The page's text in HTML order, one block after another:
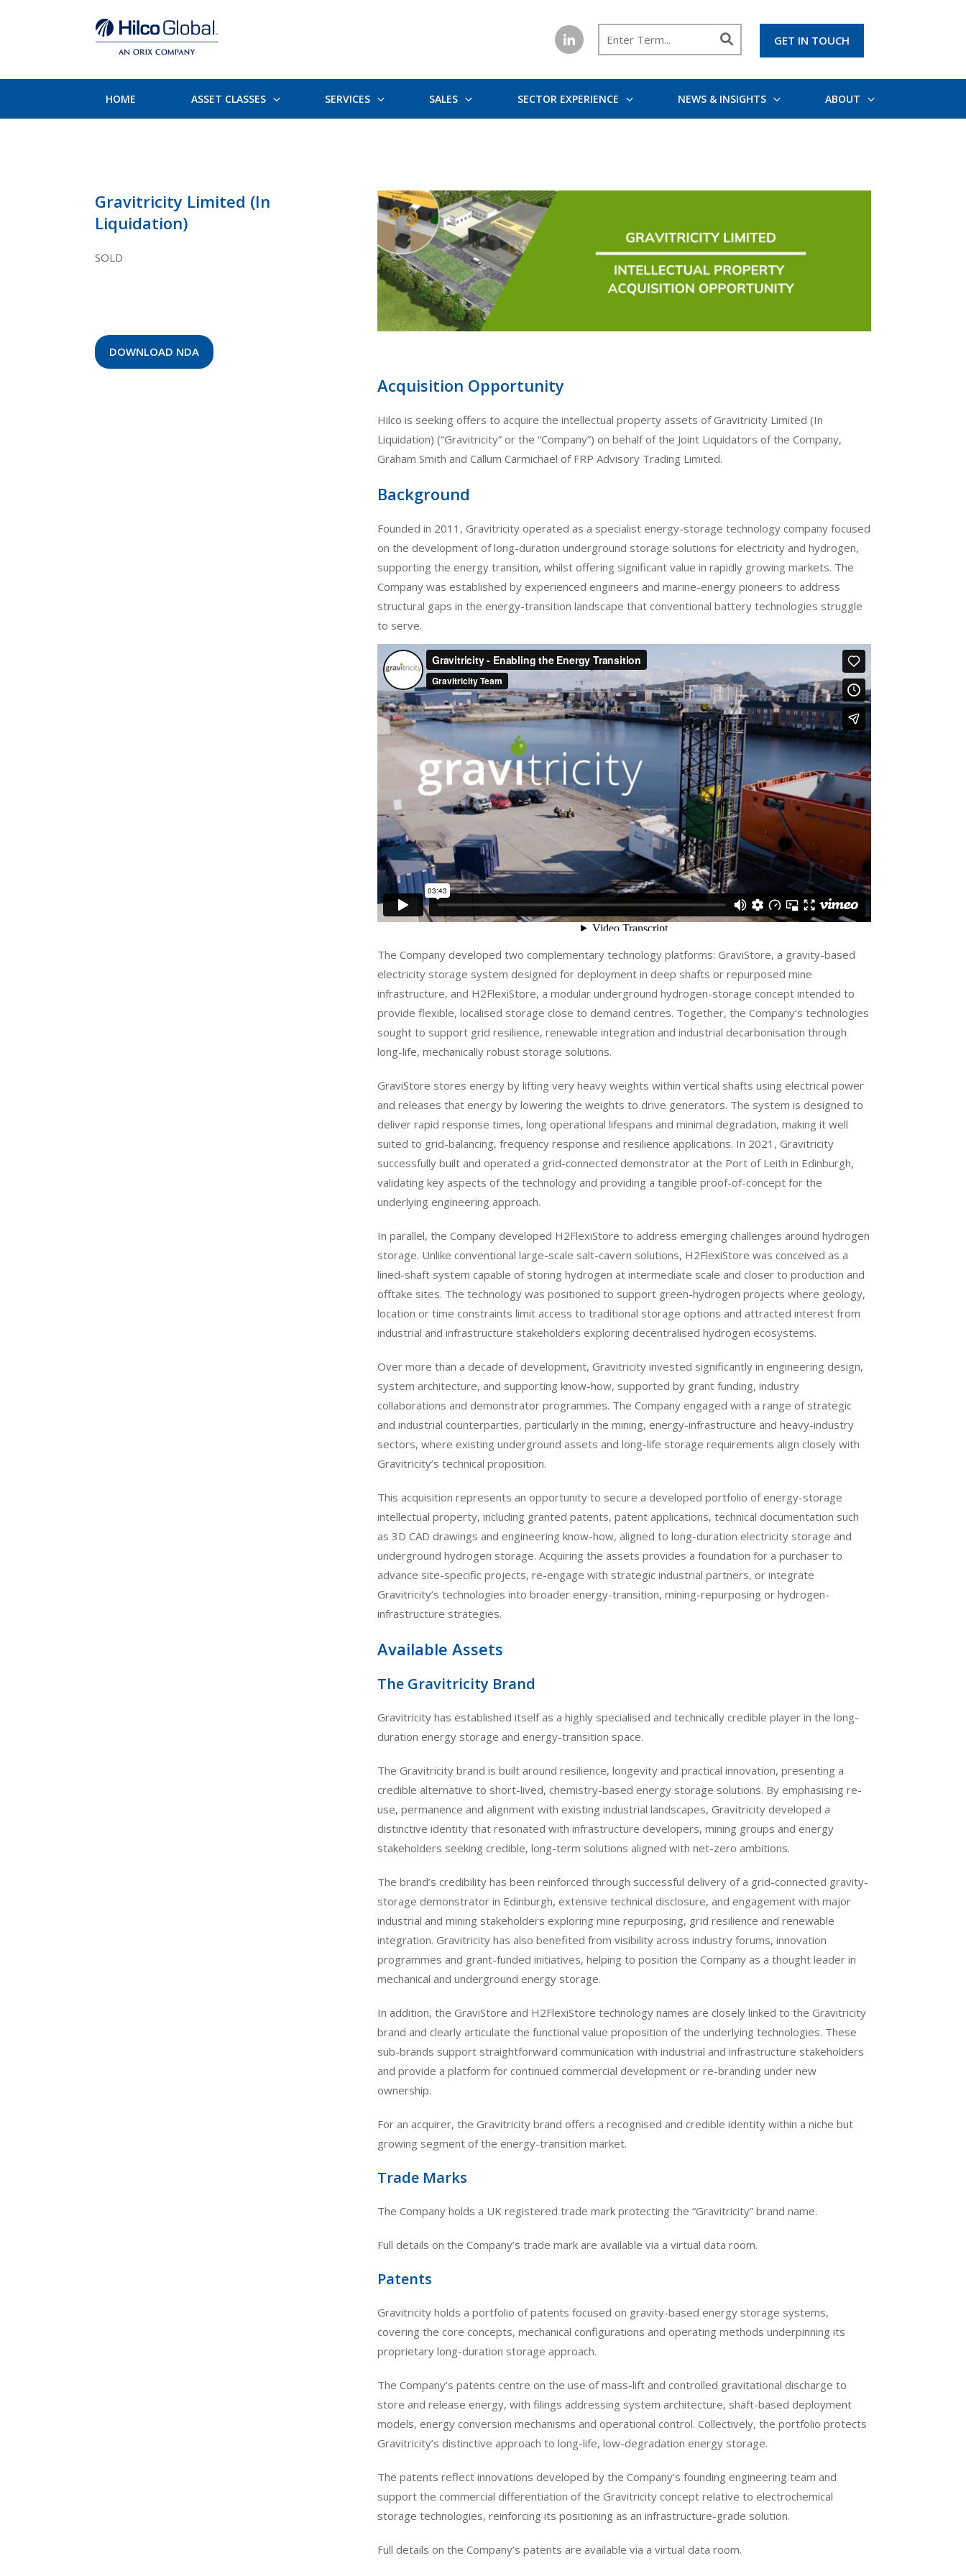
GET IN TOUCH
HOME ASSET CLASSES SERVICES SALES SECTOR EXPERIENCE NEWS & INSIGHTS ABOUT
Gravitricity Limited (In
Liquidation)
SOLD
DOWNLOAD NDA
Acquisition Opportunity
Hilco is seeking offers to acquire the intellectual property assets of Gravitricity Limited (In
Liquidation) (“Gravitricity” or the “Company”) on behalf of the Joint Liquidators of the Company,
Graham Smith and Callum Carmichael of FRP Advisory Trading Limited.
Background
Founded in 2011, Gravitricity operated as a specialist energy-storage technology company focused
on the development of long-duration underground storage solutions for electricity and hydrogen,
supporting the energy transition, whilst offering significant value in rapidly growing markets. The
Company was established by experienced engineers and marine-energy pioneers to address
structural gaps in the energy-transition landscape that conventional battery technologies struggle
to serve.
The Company developed two complementary technology platforms: GraviStore, a gravity-based
electricity storage system designed for deployment in deep shafts or repurposed mine
infrastructure, and H2FlexiStore, a modular underground hydrogen-storage concept intended to
provide flexible, localised storage close to demand centres. Together, the Company’s technologies
sought to support grid resilience, renewable integration and industrial decarbonisation through
long-life, mechanically robust storage solutions.
GraviStore stores energy by lifting very heavy weights within vertical shafts using electrical power
and releases that energy by lowering the weights to drive generators. The system is designed to
deliver rapid response times, long operational lifespans and minimal degradation, making it well
suited to grid-balancing, frequency response and resilience applications. In 2021, Gravitricity
successfully built and operated a grid-connected demonstrator at the Port of Leith in Edinburgh,
validating key aspects of the technology and providing a tangible proof-of-concept for the
underlying engineering approach.
In parallel, the Company developed H2FlexiStore to address emerging challenges around hydrogen
storage. Unlike conventional large-scale salt-cavern solutions, H2FlexiStore was conceived as a
lined-shaft system capable of storing hydrogen at intermediate scale and closer to production and
offtake sites. The technology was positioned to support green-hydrogen projects where geology,
location or time constraints limit access to traditional storage options and attracted interest from
industrial and infrastructure stakeholders exploring decentralised hydrogen ecosystems.
Over more than a decade of development, Gravitricity invested significantly in engineering design,
system architecture, and supporting know-how, supported by grant funding, industry
collaborations and demonstrator programmes. The Company engaged with a range of strategic
and industrial counterparties, particularly in the mining, energy-infrastructure and heavy-industry
sectors, where existing underground assets and long-life storage requirements align closely with
Gravitricity’s technical proposition.
This acquisition represents an opportunity to secure a developed portfolio of energy-storage
intellectual property, including granted patents, patent applications, technical documentation such
as 3D CAD drawings and engineering know-how, aligned to long-duration electricity storage and
underground hydrogen storage. Acquiring the assets provides a foundation for a purchaser to
advance site-specific projects, re-engage with strategic industrial partners, or integrate
Gravitricity’s technologies into broader energy-transition, mining-repurposing or hydrogen-
infrastructure strategies.
Available Assets
The Gravitricity Brand
Gravitricity has established itself as a highly specialised and technically credible player in the long-
duration energy storage and energy-transition space.
The Gravitricity brand is built around resilience, longevity and practical innovation, presenting a
credible alternative to short-lived, chemistry-based energy storage solutions. By emphasising re-
use, permanence and alignment with existing industrial landscapes, Gravitricity developed a
distinctive identity that resonated with infrastructure developers, mining groups and energy
stakeholders seeking credible, long-term solutions aligned with net-zero ambitions.
The brand’s credibility has been reinforced through successful delivery of a grid-connected gravity-
storage demonstrator in Edinburgh, extensive technical disclosure, and engagement with major
industrial and mining stakeholders exploring mine repurposing, grid resilience and renewable
integration. Gravitricity has also benefited from visibility across industry forums, innovation
programmes and grant-funded initiatives, helping to position the Company as a thought leader in
mechanical and underground energy storage.
In addition, the GraviStore and H2FlexiStore technology names are closely linked to the Gravitricity
brand and clearly articulate the functional value proposition of the underlying technologies. These
sub-brands support straightforward communication with industrial and infrastructure stakeholders
and provide a platform for continued commercial development or re-branding under new
ownership.
For an acquirer, the Gravitricity brand offers a recognised and credible identity within a niche but
growing segment of the energy-transition market.
Trade Marks
The Company holds a UK registered trade mark protecting the “Gravitricity” brand name.
Full details on the Company’s trade mark are available via a virtual data room.
Patents
Gravitricity holds a portfolio of patents focused on gravity-based energy storage systems,
covering the core concepts, mechanical configurations and operating methods underpinning its
proprietary long-duration storage approach.
The Company’s patents centre on the use of mass-lift and controlled gravitational discharge to
store and release energy, with filings addressing system architecture, shaft-based deployment
models, energy conversion mechanisms and operational control. Collectively, the portfolio protects
Gravitricity’s distinctive approach to long-life, low-degradation energy storage.
The patents reflect innovations developed by the Company’s founding engineering team and
support the commercial differentiation of the Gravitricity concept relative to electrochemical
storage technologies, reinforcing its positioning as an infrastructure-grade solution.
Full details on the Company’s patents are available via a virtual data room.